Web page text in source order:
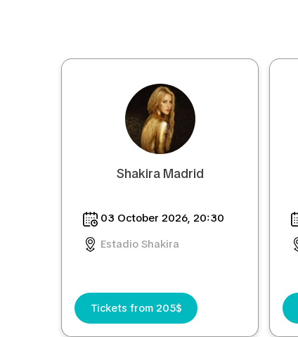
Shakira Madrid
03 October 2026, 20:30
Estadio Shakira
Tickets from 205$